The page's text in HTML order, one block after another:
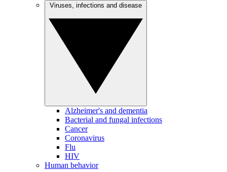
Alzheimer's and dementia
Bacterial and fungal infections
Cancer
Coronavirus
Flu
HIV
Human behavior